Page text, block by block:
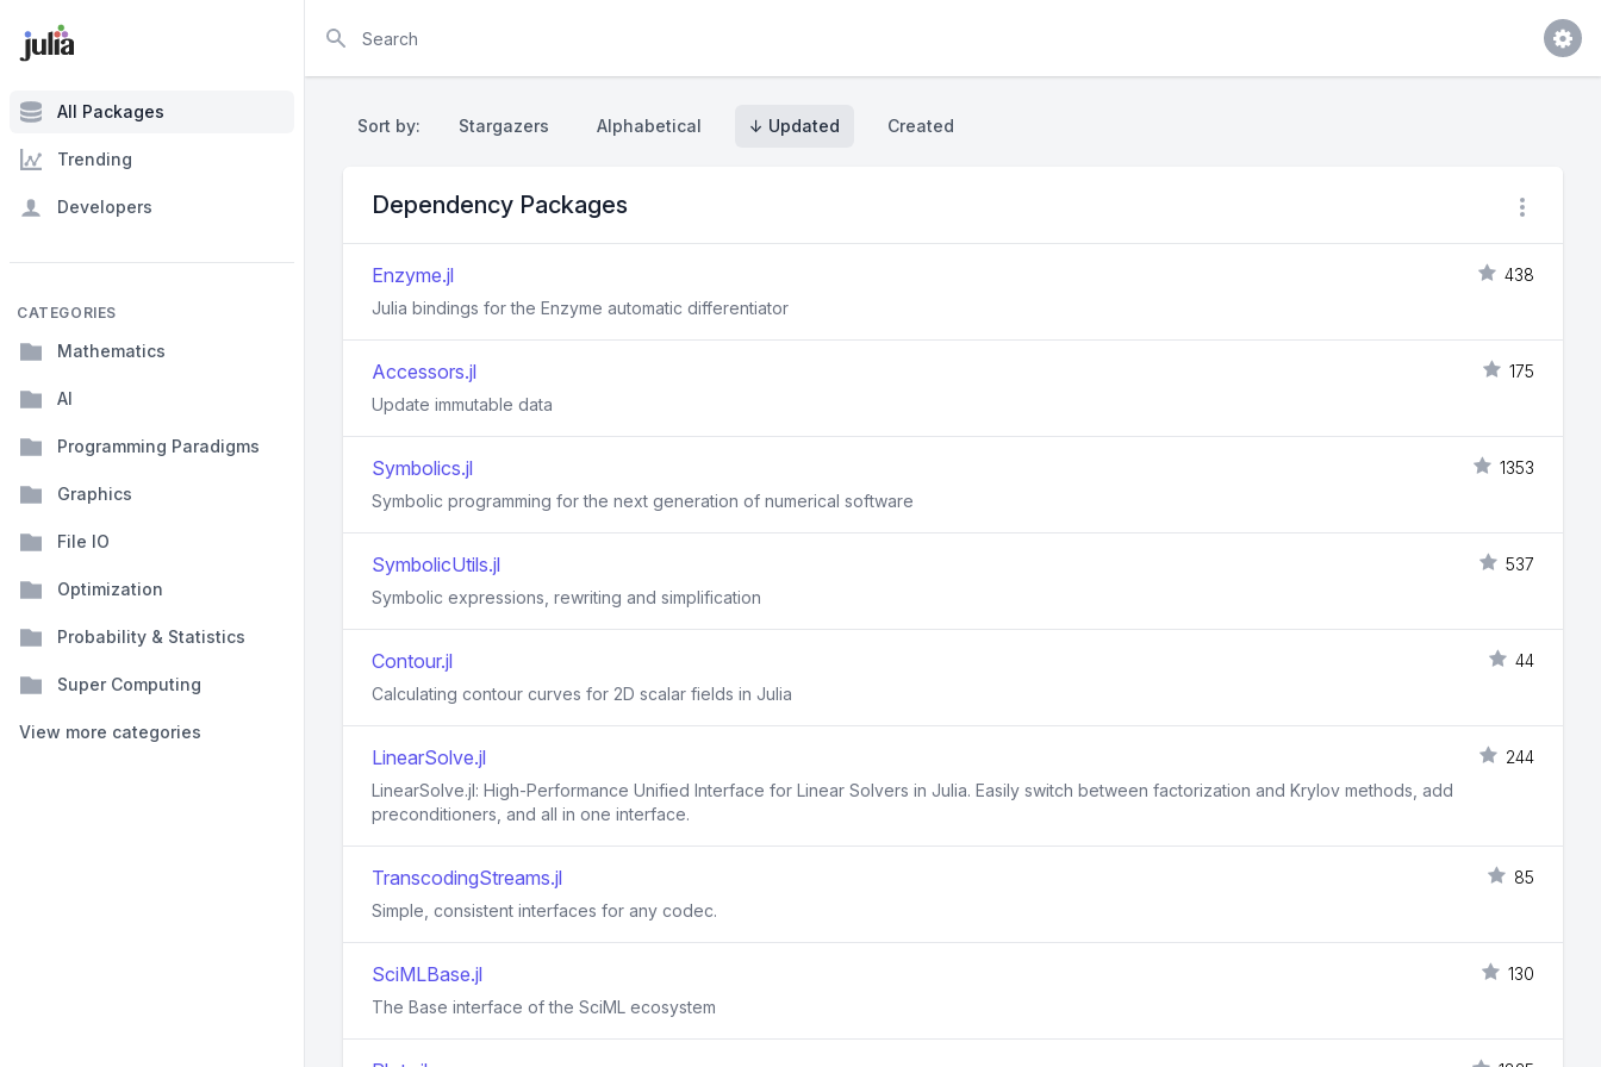
All Packages
Trending
Developers
CATEGORIES
Mathematics
AI
Programming Paradigms
Graphics
File IO
Optimization
Probability & Statistics
Super Computing
View more categories
Sort by: Stargazers Alphabetical ↓ Updated Created
Dependency Packages
Enzyme.jl
438
Julia bindings for the Enzyme automatic differentiator
Accessors.jl
175
Update immutable data
Symbolics.jl
1353
Symbolic programming for the next generation of numerical software
SymbolicUtils.jl
537
Symbolic expressions, rewriting and simplification
Contour.jl
44
Calculating contour curves for 2D scalar fields in Julia
LinearSolve.jl
244
LinearSolve.jl: High-Performance Unified Interface for Linear Solvers in Julia. Easily switch between factorization and Krylov methods, add
preconditioners, and all in one interface.
TranscodingStreams.jl
85
Simple, consistent interfaces for any codec.
SciMLBase.jl
130
The Base interface of the SciML ecosystem